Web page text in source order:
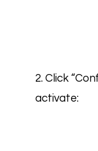
2. Click
activate: